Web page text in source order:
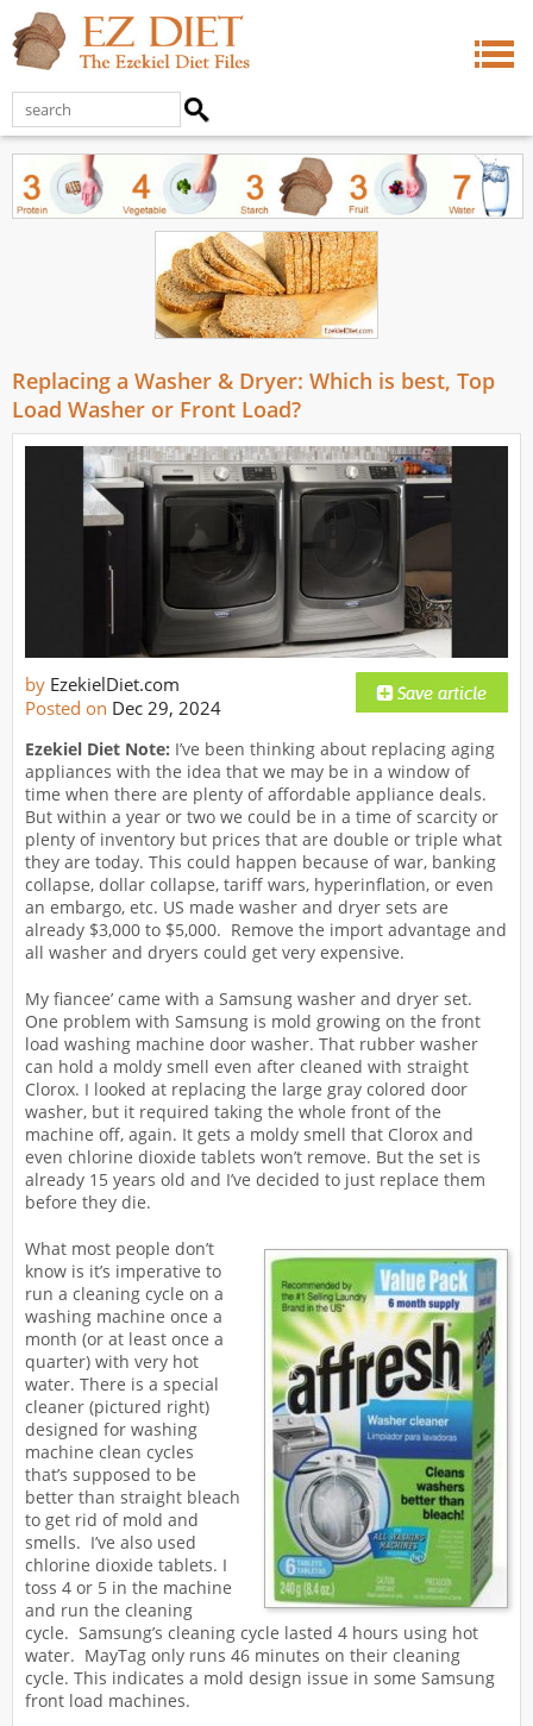
Replacing a Washer & Dryer: Which is best, Top
Load Washer or Front Load?
by EzekielDiet.com
Posted on Dec 29, 2024
Ezekiel Diet Note: I’ve been thinking about replacing aging
appliances with the idea that we may be in a window of
time when there are plenty of affordable appliance deals.
But within a year or two we could be in a time of scarcity or
plenty of inventory but prices that are double or triple what
they are today. This could happen because of war, banking
collapse, dollar collapse, tariff wars, hyperinflation, or even
an embargo, etc. US made washer and dryer sets are
already $3,000 to $5,000. Remove the import advantage and
all washer and dryers could get very expensive.
My fiancee’ came with a Samsung washer and dryer set.
One problem with Samsung is mold growing on the front
load washing machine door washer. That rubber washer
can hold a moldy smell even after cleaned with straight
Clorox. I looked at replacing the large gray colored door
washer, but it required taking the whole front of the
machine off, again. It gets a moldy smell that Clorox and
even chlorine dioxide tablets won’t remove. But the set is
already 15 years old and I’ve decided to just replace them
before they die.
What most people don’t
know is it’s imperative to
run a cleaning cycle on a
washing machine once a
month (or at least once a
quarter) with very hot
water. There is a special
cleaner (pictured right)
designed for washing
machine clean cycles
that’s supposed to be
better than straight bleach
to get rid of mold and
smells. I’ve also used
chlorine dioxide tablets. I
toss 4 or 5 in the machine
and run the cleaning
cycle. Samsung’s cleaning cycle lasted 4 hours using hot
water. MayTag only runs 46 minutes on their cleaning
cycle. This indicates a mold design issue in some Samsung
front load machines.